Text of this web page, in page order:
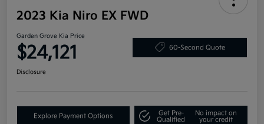
2023 Kia Niro EX FWD
Garden Grove Kia Price
$24,121 60-Second Quote
Disclosure
Explore Payment Options
Get Pre-
Qualified
No impact on
your credit